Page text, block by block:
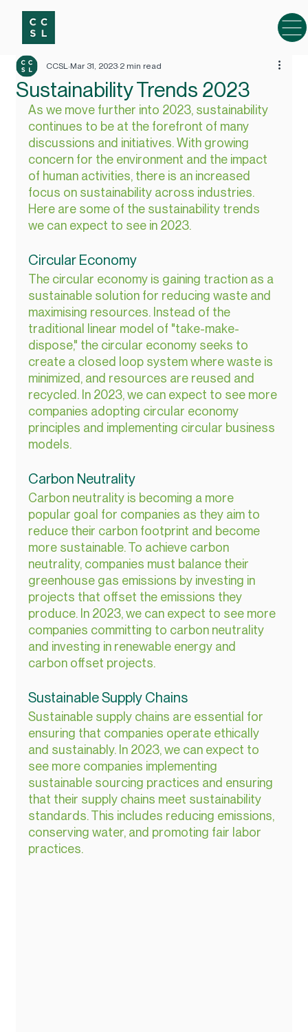
Sustainability Trends 2023
CCSL Mar 31, 2023 2 min read
As we move further into 2023, sustainability
continues to be at the forefront of many
discussions and initiatives. With growing
concern for the environment and the impact
of human activities, there is an increased
focus on sustainability across industries.
Here are some of the sustainability trends
we can expect to see in 2023.
Circular Economy
The circular economy is gaining traction as a
sustainable solution for reducing waste and
maximising resources. Instead of the
traditional linear model of "take-make-
dispose," the circular economy seeks to
create a closed loop system where waste is
minimized, and resources are reused and
recycled. In 2023, we can expect to see more
companies adopting circular economy
principles and implementing circular business
models.
Carbon Neutrality
Carbon neutrality is becoming a more
popular goal for companies as they aim to
reduce their carbon footprint and become
more sustainable. To achieve carbon
neutrality, companies must balance their
greenhouse gas emissions by investing in
projects that offset the emissions they
produce. In 2023, we can expect to see more
companies committing to carbon neutrality
and investing in renewable energy and
carbon offset projects.
Sustainable Supply Chains
Sustainable supply chains are essential for
ensuring that companies operate ethically
and sustainably. In 2023, we can expect to
see more companies implementing
sustainable sourcing practices and ensuring
that their supply chains meet sustainability
standards. This includes reducing emissions,
conserving water, and promoting fair labor
practices.